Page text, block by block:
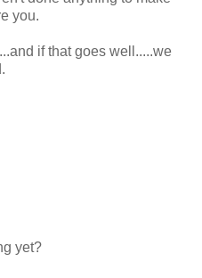
you.
if that goes well.....we
yet?